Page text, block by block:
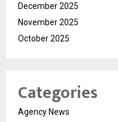
December 2025
November 2025
October 2025
Categories
Agency News